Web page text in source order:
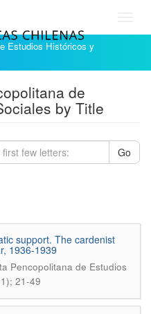
Estudios Históricos y
de
by Title
Go
support. The cardenist
1936-1939
Pencopolitana de Estudios
21-49